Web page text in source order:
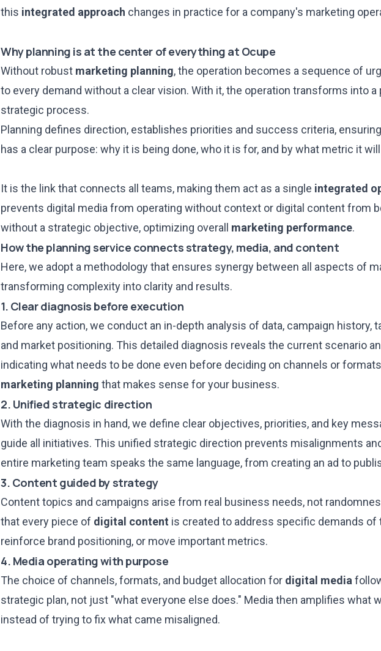
this integrated approach changes in practice for a company's marketing
Why planning is at the center of everything at Ocupe
Without robust marketing planning, the operation becomes a sequence of
to every demand without a clear vision. With it, the operation transforms into a
strategic process.
Planning defines direction, establishes priorities and success criteria,
has a clear purpose: why it is being done, who it is for, and by what metric it
It is the link that connects all teams, making them act as a single integrated
prevents digital media from operating without context or digital content from
without a strategic objective, optimizing overall marketing performance.
How the planning service connects strategy, media, and content
Here, we adopt a methodology that ensures synergy between all aspects of
transforming complexity into clarity and results.
1. Clear diagnosis before execution
Before any action, we conduct an in-depth analysis of data, campaign history,
and market positioning. This detailed diagnosis reveals the current scenario
indicating what needs to be done even before deciding on channels or
marketing planning that makes sense for your business.
2. Unified strategic direction
With the diagnosis in hand, we define clear objectives, priorities, and key
guide all initiatives. This unified strategic direction prevents misalignments
entire marketing team speaks the same language, from creating an ad to
3. Content guided by strategy
Content topics and campaigns arise from real business needs, not
that every piece of digital content is created to address specific demands of
reinforce brand positioning, or move important metrics.
4. Media operating with purpose
The choice of channels, formats, and budget allocation for digital media
strategic plan, not just "what everyone else does." Media then amplifies what
instead of trying to fix what came misaligned.